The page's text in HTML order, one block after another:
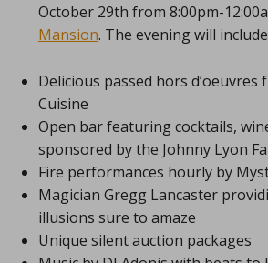
October 29th from 8:00pm-
Mansion. The evening will
Delicious passed hors d’oeuvres
Cuisine
Open bar featuring cocktails,
sponsored by the Johnny Lyon
Fire performances hourly by
Magician Gregg Lancaster
illusions sure to amaze
Unique silent auction packages